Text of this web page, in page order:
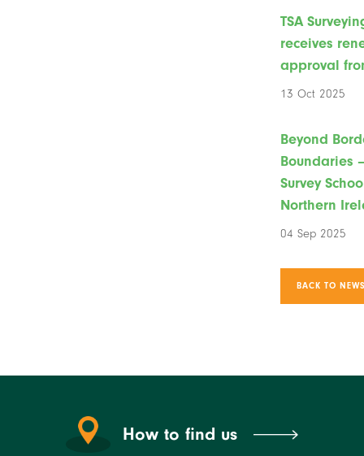
TSA
receives
approval
13 Oct 2025
Beyond
Boundaries
Survey
Northern
04 Sep 2025
BACK TO
How to find us